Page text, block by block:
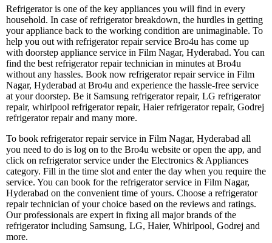
Refrigerator is one of the key appliances you will find in every
household. In case of refrigerator breakdown, the hurdles in getting
your appliance back to the working condition are unimaginable. To
help you out with refrigerator repair service Bro4u has come up
with doorstep appliance service in Film Nagar, Hyderabad. You can
find the best refrigerator repair technician in minutes at Bro4u
without any hassles. Book now refrigerator repair service in Film
Nagar, Hyderabad at Bro4u and experience the hassle-free service
at your doorstep. Be it Samsung refrigerator repair, LG refrigerator
repair, whirlpool refrigerator repair, Haier refrigerator repair, Godrej
refrigerator repair and many more.
To book refrigerator repair service in Film Nagar, Hyderabad all
you need to do is log on to the Bro4u website or open the app, and
click on refrigerator service under the Electronics & Appliances
category. Fill in the time slot and enter the day when you require the
service. You can book for the refrigerator service in Film Nagar,
Hyderabad on the convenient time of yours. Choose a refrigerator
repair technician of your choice based on the reviews and ratings.
Our professionals are expert in fixing all major brands of the
refrigerator including Samsung, LG, Haier, Whirlpool, Godrej and
more.